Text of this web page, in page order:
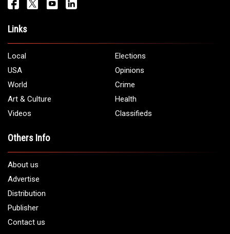
Links
Local
Elections
USA
Opinions
World
Crime
Art & Culture
Health
Videos
Classifieds
Others Info
About us
Advertise
Distribution
Publisher
Contact us